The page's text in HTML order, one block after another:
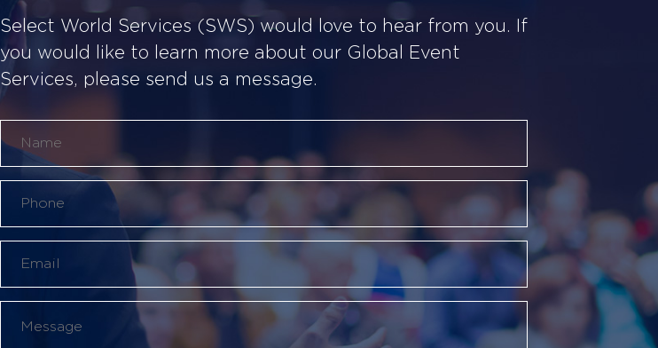
Select World Services (SWS) would love to hear from you. If
you would like to learn more about our Global Event
Services, please send us a message.